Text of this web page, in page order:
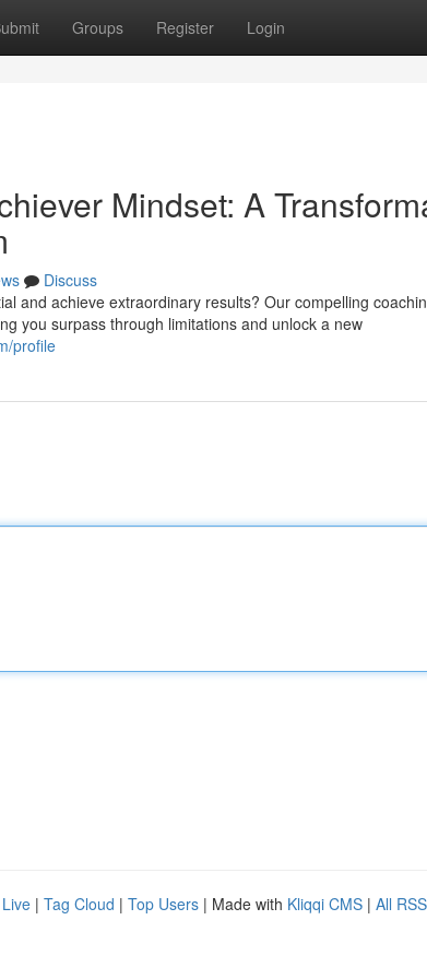
Groups Register Login
Mindset: A
Discuss
and achieve extraordinary results? Our compelling
you surpass through limitations and unlock a new
profile
Live | Tag Cloud | Top Users | Made with Kliqqi CMS | All